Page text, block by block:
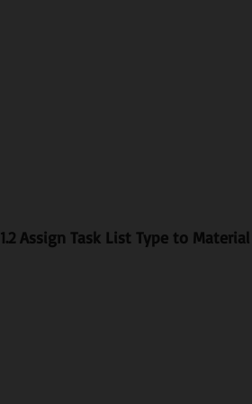
1.2 Assign Task List Type to